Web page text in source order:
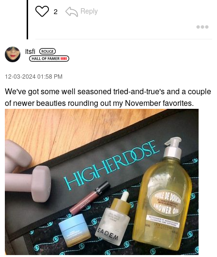
2 Reply
itsfi
‎12-03-202401:58 PM
We've got some well seasoned tried-and-true's and a couple
of newer beauties rounding out my November favorites.